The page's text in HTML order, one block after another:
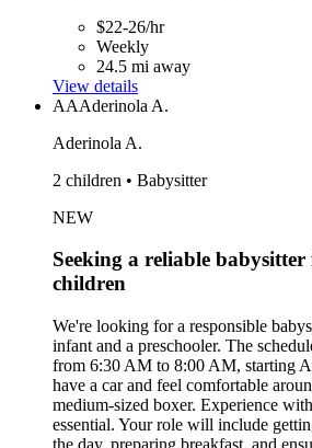
$22-26/hr
Weekly
24.5 mi away
View details
AAAderinola A.
Aderinola A.
2 children • Babysitter
NEW
Seeking a reliable
children
We're looking for a responsible
infant and a preschooler. The
from 6:30 AM to 8:00 AM, starting
have a car and feel comfortable
medium-sized boxer. Experience
essential. Your role will include
the day, preparing breakfast, and